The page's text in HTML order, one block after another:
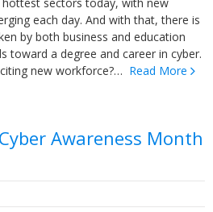
each day. And with that, there is
by both business and education
toward a degree and career in cyber.
new workforce?… Read More
Awareness Month